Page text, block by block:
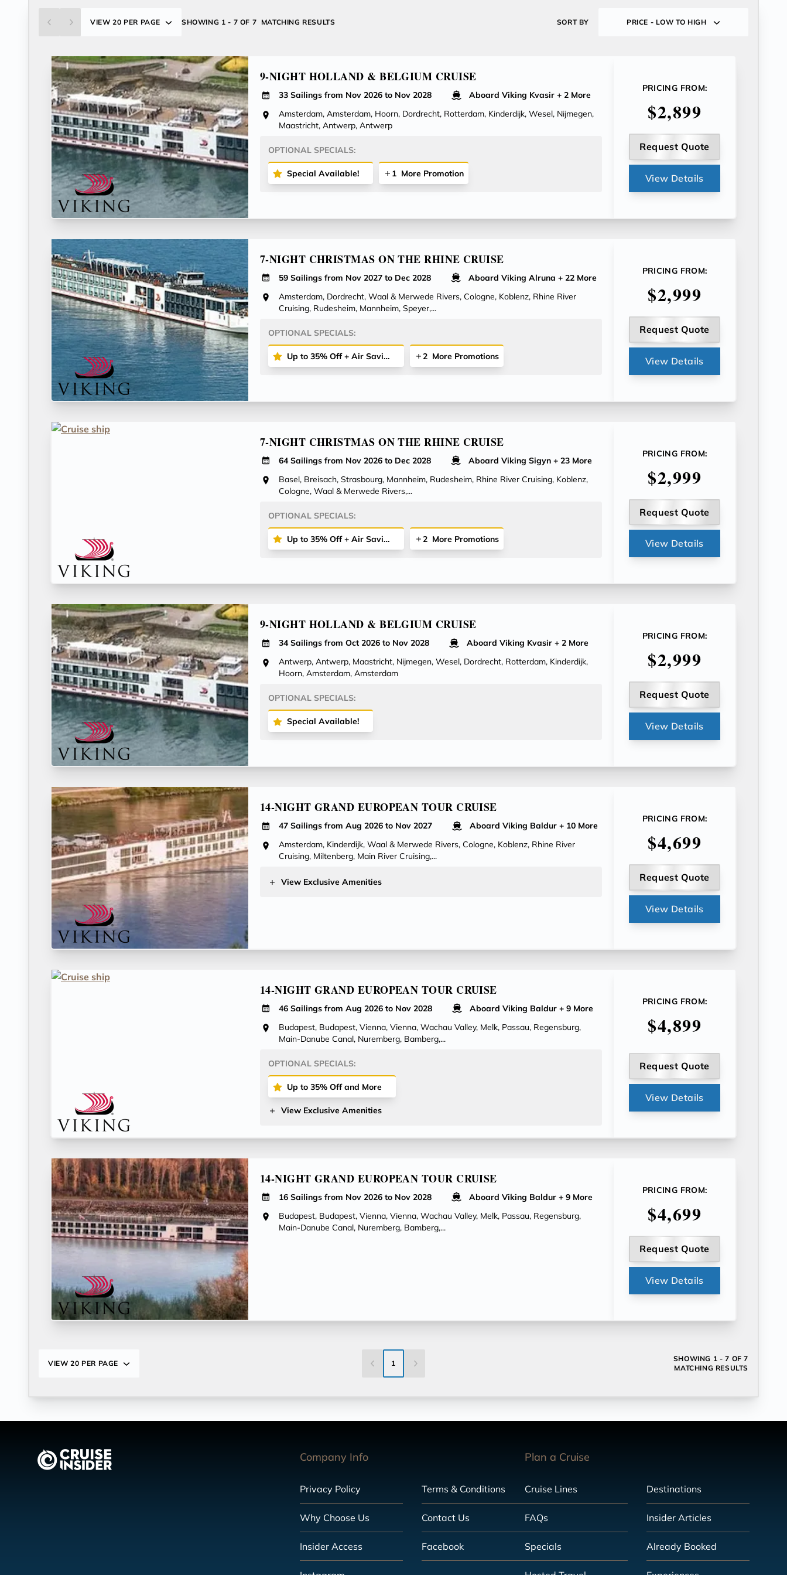
VIEW 20 PER PAGE SHOWING 1 - 7 OF 7 MATCHING RESULTS SORT BY PRICE - LOW TO HIGH
9-NIGHT HOLLAND & BELGIUM CRUISE
33 Sailings from Nov 2026 to Nov 2028 Aboard Viking Kvasir + 2 More
Amsterdam, Amsterdam, Hoorn, Dordrecht, Rotterdam, Kinderdijk, Wesel, Nijmegen,
Maastricht, Antwerp, Antwerp
OPTIONAL SPECIALS:
Special Available! 1 More Promotion
PRICING FROM:
$2,899
Request Quote
View Details
7-NIGHT CHRISTMAS ON THE RHINE CRUISE
59 Sailings from Nov 2027 to Dec 2028 Aboard Viking Alruna + 22 More
Amsterdam, Dordrecht, Waal & Merwede Rivers, Cologne, Koblenz, Rhine River
Cruising, Rudesheim, Mannheim, Speyer,...
OPTIONAL SPECIALS:
Up to 35% Off + Air Savings + More 2 More Promotions
PRICING FROM:
$2,999
Request Quote
View Details
7-NIGHT CHRISTMAS ON THE RHINE CRUISE
64 Sailings from Nov 2026 to Dec 2028 Aboard Viking Sigyn + 23 More
Basel, Breisach, Strasbourg, Mannheim, Rudesheim, Rhine River Cruising, Koblenz,
Cologne, Waal & Merwede Rivers,...
OPTIONAL SPECIALS:
Up to 35% Off + Air Savings + More 2 More Promotions
PRICING FROM:
$2,999
Request Quote
View Details
9-NIGHT HOLLAND & BELGIUM CRUISE
34 Sailings from Oct 2026 to Nov 2028 Aboard Viking Kvasir + 2 More
Antwerp, Antwerp, Maastricht, Nijmegen, Wesel, Dordrecht, Rotterdam, Kinderdijk,
Hoorn, Amsterdam, Amsterdam
OPTIONAL SPECIALS:
Special Available!
PRICING FROM:
$2,999
Request Quote
View Details
14-NIGHT GRAND EUROPEAN TOUR CRUISE
47 Sailings from Aug 2026 to Nov 2027 Aboard Viking Baldur + 10 More
Amsterdam, Kinderdijk, Waal & Merwede Rivers, Cologne, Koblenz, Rhine River
Cruising, Miltenberg, Main River Cruising,...
View Exclusive Amenities
PRICING FROM:
$4,699
Request Quote
View Details
14-NIGHT GRAND EUROPEAN TOUR CRUISE
46 Sailings from Aug 2026 to Nov 2028 Aboard Viking Baldur + 9 More
Budapest, Budapest, Vienna, Vienna, Wachau Valley, Melk, Passau, Regensburg,
Main-Danube Canal, Nuremberg, Bamberg,...
OPTIONAL SPECIALS:
Up to 35% Off and More
View Exclusive Amenities
PRICING FROM:
$4,899
Request Quote
View Details
14-NIGHT GRAND EUROPEAN TOUR CRUISE
16 Sailings from Nov 2026 to Nov 2028 Aboard Viking Baldur + 9 More
Budapest, Budapest, Vienna, Vienna, Wachau Valley, Melk, Passau, Regensburg,
Main-Danube Canal, Nuremberg, Bamberg,...
PRICING FROM:
$4,699
Request Quote
View Details
VIEW 20 PER PAGE 1
SHOWING 1 - 7 OF 7
MATCHING RESULTS
Company Info
Privacy Policy Terms & Conditions
Why Choose Us Contact Us
Insider Access Facebook
Plan a Cruise
Cruise Lines Destinations
FAQs Insider Articles
Specials Already Booked